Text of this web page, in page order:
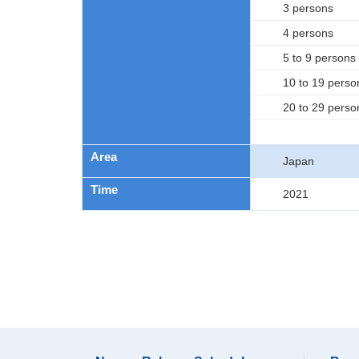
3 persons
4 persons
5 to 9 persons
10 to 19
20 to 29
Area Japan
Time 2021